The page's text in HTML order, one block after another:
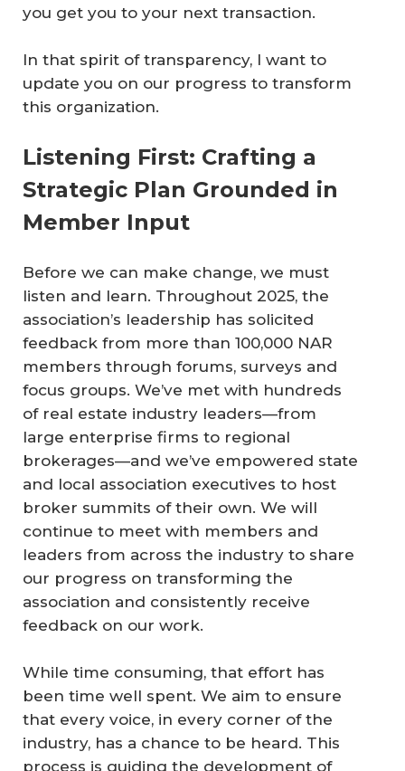
you get you to your next transaction.
In that spirit of transparency, I want to
update you on our progress to transform
this organization.
Listening First: Crafting a
Strategic Plan Grounded in
Member Input
Before we can make change, we must
listen and learn. Throughout 2025, the
association’s leadership has solicited
feedback from more than 100,000 NAR
members through forums, surveys and
focus groups. We’ve met with hundreds
of real estate industry leaders—from
large enterprise firms to regional
brokerages—and we’ve empowered state
and local association executives to host
broker summits of their own. We will
continue to meet with members and
leaders from across the industry to share
our progress on transforming the
association and consistently receive
feedback on our work.
While time consuming, that effort has
been time well spent. We aim to ensure
that every voice, in every corner of the
industry, has a chance to be heard. This
process is guiding the development of